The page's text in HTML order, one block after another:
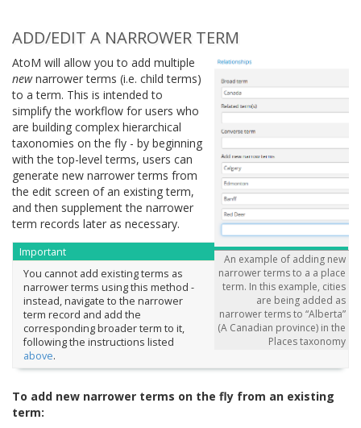
ADD/EDIT A NARROWER TERM
An example of adding new
narrower terms to a a place
term. In this example, cities
are being added as
narrower terms to “Alberta”
(A Canadian province) in the
Places taxonomy
AtoM will allow you to add multiple
newnarrower terms (i.e. child terms)
to a term. This is intended to
simplify the workflow for users who
are building complex hierarchical
taxonomies on the fly - by beginning
with the top-level terms, users can
generate new narrower terms from
the edit screen of an existing term,
and then supplement the narrower
term records later as necessary.
Important
You cannot add existing terms as
narrower terms using this method -
instead, navigate to the narrower
term record and add the
corresponding broader term to it,
following the instructions listed
above.
To add new narrower terms on the fly from an existing
term: